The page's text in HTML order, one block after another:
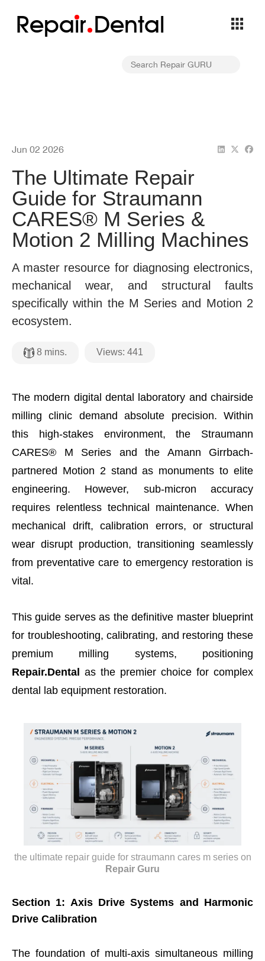
Repair Dental
Jun 02 2026
The Ultimate Repair
Guide for Straumann
CARES® M Series &
Motion 2 Milling Machines
A master resource for diagnosing electronics,
mechanical wear, and structural faults
specifically within the M Series and Motion 2
ecosystem.
8 mins. Views: 441
The modern digital dental laboratory and chairside
milling clinic demand absolute precision. Within
this high-stakes environment, the Straumann
CARES® M Series and the Amann Girrbach-
partnered Motion 2 stand as monuments to elite
engineering. However, sub-micron accuracy
requires relentless technical maintenance. When
mechanical drift, calibration errors, or structural
wear disrupt production, transitioning seamlessly
from preventative care to emergency restoration is
vital.
This guide serves as the definitive master blueprint
for troubleshooting, calibrating, and restoring these
premium milling systems, positioning
Repair.Dental
as the premier choice for complex
dental lab equipment restoration.
the ultimate repair guide for straumann cares m series on
Repair Guru
Section 1: Axis Drive Systems and Harmonic
Drive Calibration
The foundation of multi-axis simultaneous milling